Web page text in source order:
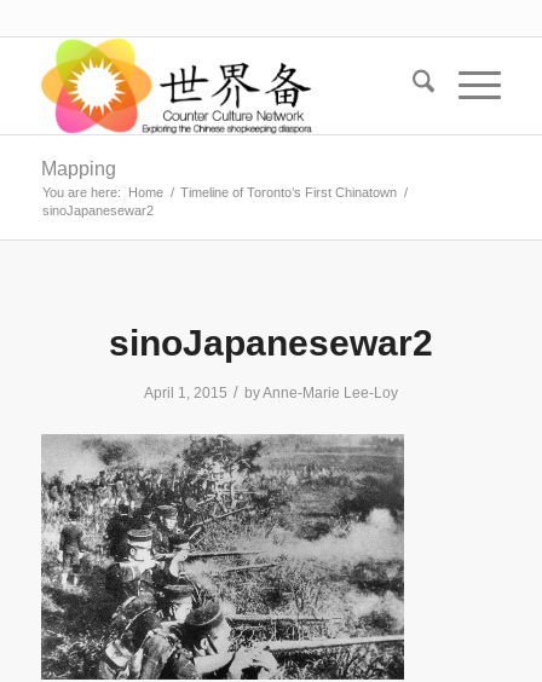
Mapping
You are here: Home / Timeline of Toronto’s First Chinatown /
sinoJapanesewar2
sinoJapanesewar2
April 1, 2015 / byAnne-Marie Lee-Loy